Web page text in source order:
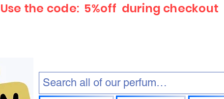
Use the code: 5%off during checkout